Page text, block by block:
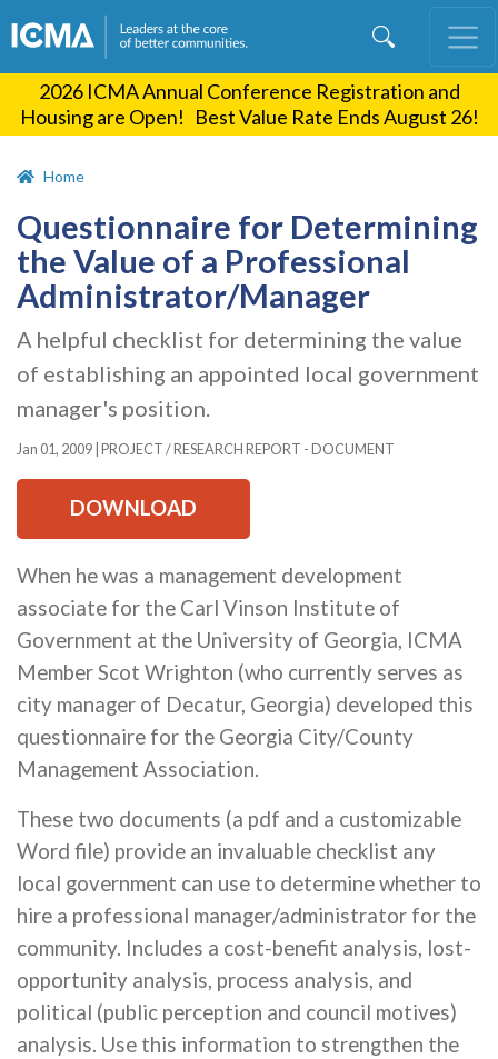
content
2026 ICMA Annual Conference Registration and
Housing are Open! Best Value Rate Ends August 26!
Home
Questionnaire for Determining
the Value of a Professional
Administrator/Manager
A helpful checklist for determining the value
of establishing an appointed local government
manager's position.
Jan 01, 2009 PROJECT / RESEARCH REPORT - DOCUMENT
DOWNLOAD
When he was a management development
associate for the Carl Vinson Institute of
Government at the University of Georgia, ICMA
Member Scot Wrighton (who currently serves as
city manager of Decatur, Georgia) developed this
questionnaire for the Georgia City/County
Management Association.
These two documents (a pdf and a customizable
Word file) provide an invaluable checklist any
local government can use to determine whether to
hire a professional manager/administrator for the
community. Includes a cost-benefit analysis, lost-
opportunity analysis, process analysis, and
political (public perception and council motives)
analysis. Use this information to strengthen the